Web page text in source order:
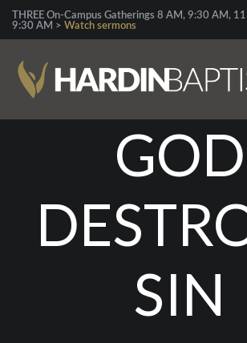
THREE On-Campus Gatherings 8 AM, 9:30 AM,
9:30 AM > Watch sermons
GOD
SIN